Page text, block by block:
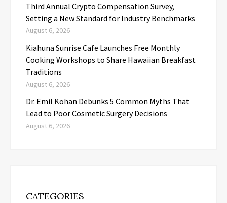
Third Annual Crypto Compensation Survey,
Setting a New Standard for Industry Benchmarks
August 6, 2026
Kiahuna Sunrise Cafe Launches Free Monthly
Cooking Workshops to Share Hawaiian Breakfast
Traditions
August 6, 2026
Dr. Emil Kohan Debunks 5 Common Myths That
Lead to Poor Cosmetic Surgery Decisions
August 6, 2026
CATEGORIES